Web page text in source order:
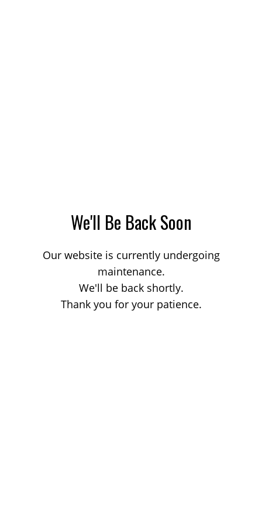
We'll Be Back Soon
Our website is currently undergoing
maintenance.
We'll be back shortly.
Thank you for your patience.